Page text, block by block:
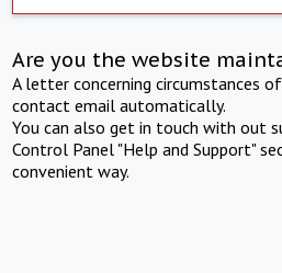
Are you the website
A letter concerning circumstances
contact email automatically.
You can also get in touch with out
Control Panel "Help and Support"
convenient way.